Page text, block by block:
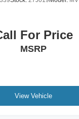
For Price
MSRP
View Vehicle